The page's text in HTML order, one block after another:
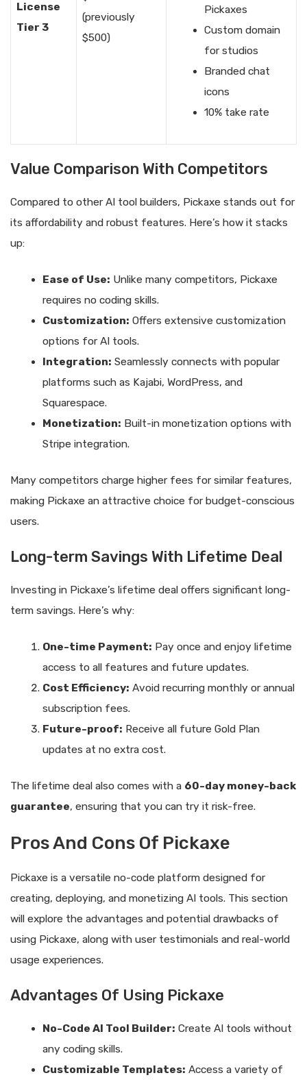
License
Tier 3
(previously
$500)
Pickaxes
Custom domain
for studios
Branded chat
icons
10% take rate
Value Comparison With Competitors
Compared to other AI tool builders, Pickaxe stands out for
its affordability and robust features. Here’s how it stacks
up:
Ease of Use: Unlike many competitors, Pickaxe
requires no coding skills.
Customization: Offers extensive customization
options for AI tools.
Integration: Seamlessly connects with popular
platforms such as Kajabi, WordPress, and
Squarespace.
Monetization: Built-in monetization options with
Stripe integration.
Many competitors charge higher fees for similar features,
making Pickaxe an attractive choice for budget-conscious
users.
Long-term Savings With Lifetime Deal
Investing in Pickaxe’s lifetime deal offers significant long-
term savings. Here’s why:
One-time Payment: Pay once and enjoy lifetime
access to all features and future updates.
Cost Efficiency: Avoid recurring monthly or annual
subscription fees.
Future-proof: Receive all future Gold Plan
updates at no extra cost.
The lifetime deal also comes with a 60-day money-back
guarantee, ensuring that you can try it risk-free.
Pros And Cons Of Pickaxe
Pickaxe is a versatile no-code platform designed for
creating, deploying, and monetizing AI tools. This section
will explore the advantages and potential drawbacks of
using Pickaxe, along with user testimonials and real-world
usage experiences.
Advantages Of Using Pickaxe
No-Code AI Tool Builder: Create AI tools without
any coding skills.
Customizable Templates: Access a variety of